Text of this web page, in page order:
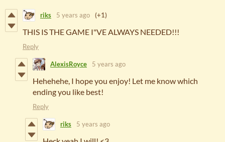
riks 5 years ago (+1)
THIS IS THE GAME I"VE ALWAYS NEEDED!!!
Reply
AlexisRoyce 5 years ago
Hehehehe, I hope you enjoy! Let me know which
ending you like best!
Reply
riks 5 years ago